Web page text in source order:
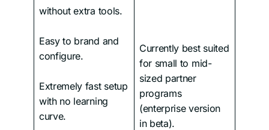
without extra tools.
Easy to brand and
configure.
Extremely fast setup
with no learning
curve.
Currently best suited
for small to mid-
sized partner
programs
(enterprise version
in beta).